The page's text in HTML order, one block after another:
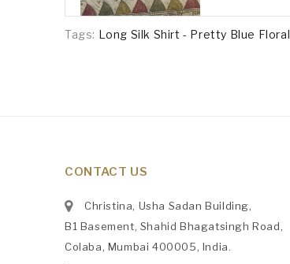
Tags: Long Silk Shirt - Pretty Blue Floral
CONTACT US
Christina, Usha Sadan Building,
B1 Basement, Shahid Bhagatsingh Road,
Colaba, Mumbai 400005, India.